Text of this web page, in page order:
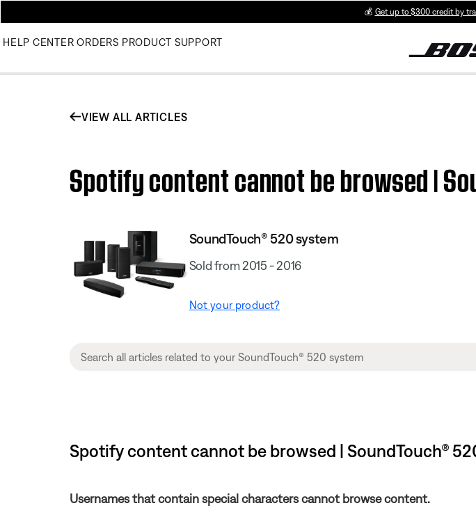
💰 Get up to $300 credit by
HELP CENTER ORDERS PRODUCT SUPPORT
VIEW ALL ARTICLES
Spotify content cannot be browsed |
SoundTouch® 520 system
Sold from 2015 - 2016
Not your product?
Spotify content cannot be browsed | SoundTouch®
Usernames that contain special characters cannot browse content.